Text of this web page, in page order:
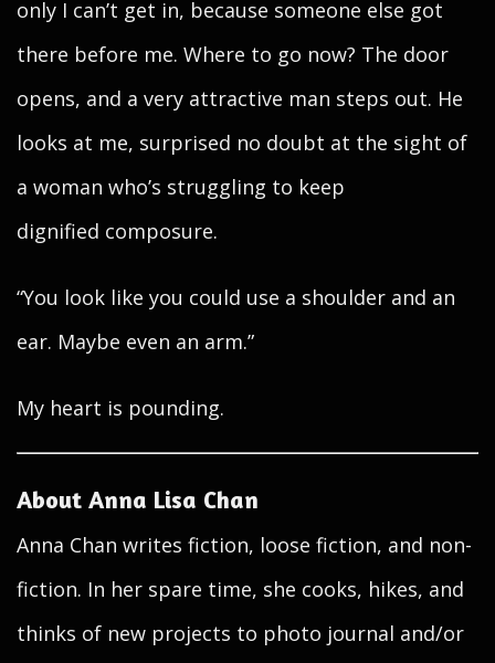
only I can’t get in, because someone else got
there before me. Where to go now? The door
opens, and a very attractive man steps out. He
looks at me, surprised no doubt at the sight of
a woman who’s struggling to keep
dignified composure.
“You look like you could use a shoulder and an
ear. Maybe even an arm.”
My heart is pounding.
About Anna Lisa Chan
Anna Chan writes fiction, loose fiction, and non-
fiction. In her spare time, she cooks, hikes, and
thinks of new projects to photo journal and/or